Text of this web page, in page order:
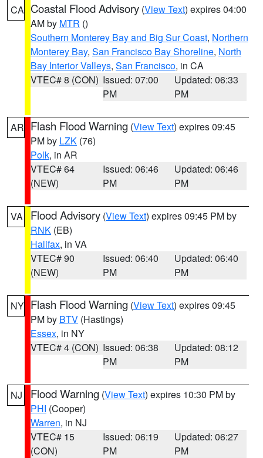
CA Coastal Flood Advisory (View Text) expires 04:00
AM by MTR ()
Southern Monterey Bay and Big Sur Coast, Northern
Monterey Bay, San Francisco Bay Shoreline, North
Bay Interior Valleys, San Francisco, in CA
VTEC# 8 (CON) Issued: 07:00
PM
Updated: 06:33
PM
AR Flash Flood Warning (View Text) expires 09:45
PM by LZK (76)
Polk, in AR
VTEC# 64
(NEW)
Issued: 06:46
PM
Updated: 06:46
PM
VA Flood Advisory (View Text) expires 09:45 PM by
RNK (EB)
Halifax, in VA
VTEC# 90
(NEW)
Issued: 06:40
PM
Updated: 06:40
PM
NY Flash Flood Warning (View Text) expires 09:45
PM by BTV (Hastings)
Essex, in NY
VTEC# 4 (CON) Issued: 06:38
PM
Updated: 08:12
PM
NJ Flood Warning (View Text) expires 10:30 PM by
PHI (Cooper)
Warren, in NJ
VTEC# 15
(CON)
Issued: 06:19
PM
Updated: 06:27
PM